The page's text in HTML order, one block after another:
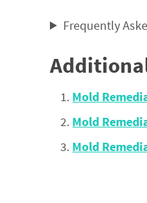
Frequently
Mold
Mold
Mold